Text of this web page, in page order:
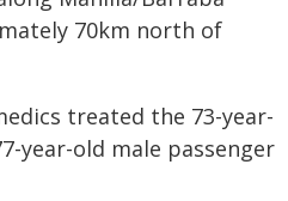
70km north of
treated the 73-year-
year-old male passenger